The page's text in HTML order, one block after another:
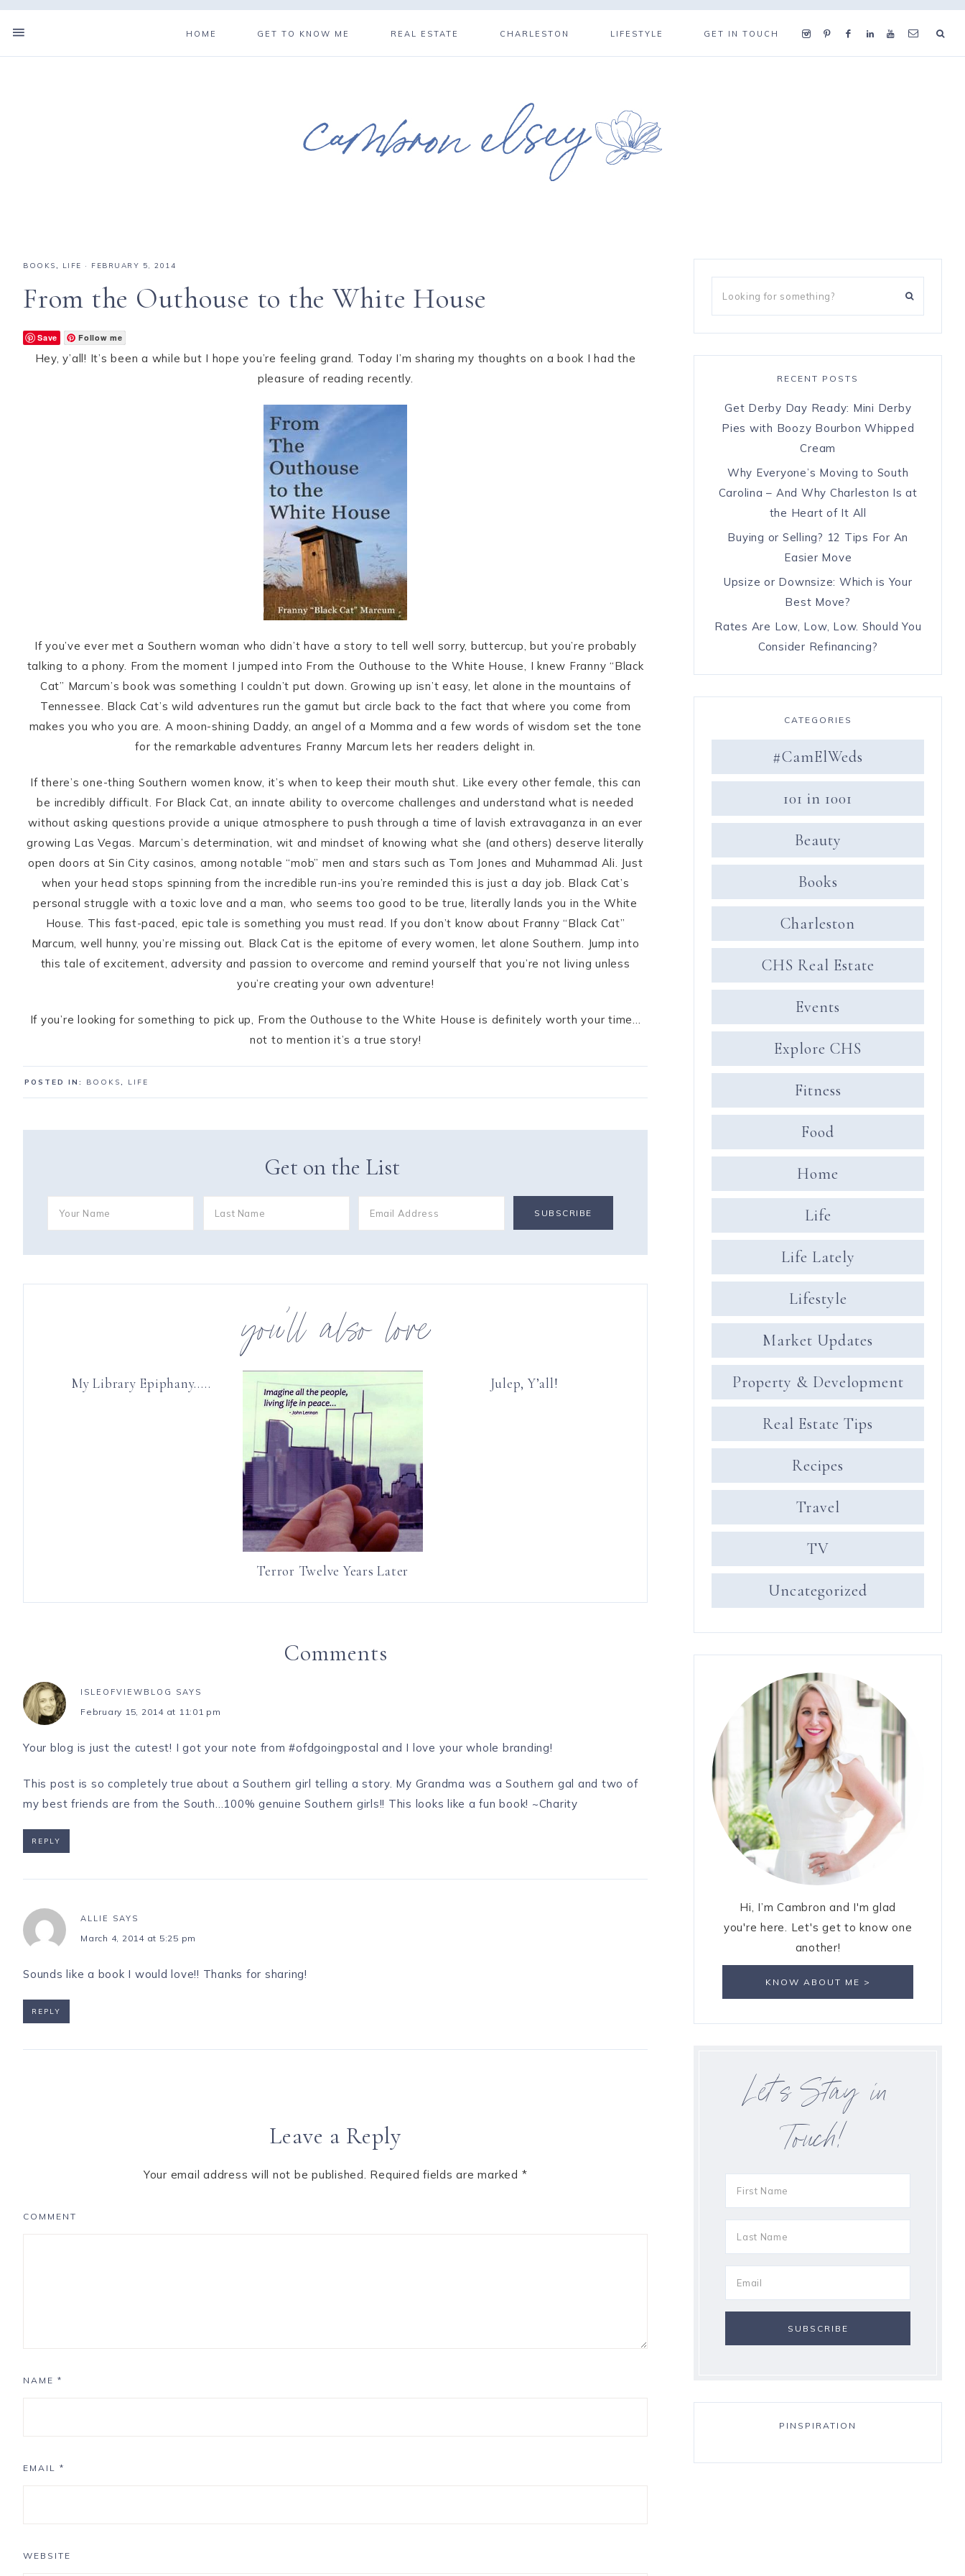
HOME GET TO KNOW ME REAL ESTATE CHARLESTON LIFESTYLE GET IN TOUCH
BOOKS, LIFE · FEBRUARY 5, 2014
From the Outhouse to the White House
Save Follow me
Hey, y’all! It’s been a while but I hope you’re feeling grand. Today I’m sharing my thoughts on a book I had the
pleasure of reading recently.
If you’ve ever met a Southern woman who didn’t have a story to tell well sorry, buttercup, but you’re probably
talking to a phony. From the moment I jumped into From the Outhouse to the White House, I knew Franny “Black
Cat” Marcum’s book was something I couldn’t put down. Growing up isn’t easy, let alone in the mountains of
Tennessee. Black Cat’s wild adventures run the gamut but circle back to the fact that where you come from
makes you who you are. A moon-shining Daddy, an angel of a Momma and a few words of wisdom set the tone
for the remarkable adventures Franny Marcum lets her readers delight in.
If there’s one-thing Southern women know, it’s when to keep their mouth shut. Like every other female, this can
be incredibly difficult. For Black Cat, an innate ability to overcome challenges and understand what is needed
without asking questions provide a unique atmosphere to push through a time of lavish extravaganza in an ever
growing Las Vegas. Marcum’s determination, wit and mindset of knowing what she (and others) deserve literally
open doors at Sin City casinos, among notable “mob” men and stars such as Tom Jones and Muhammad Ali. Just
when your head stops spinning from the incredible run-ins you’re reminded this is just a day job. Black Cat’s
personal struggle with a toxic love and a man, who seems too good to be true, literally lands you in the White
House. This fast-paced, epic tale is something you must read. If you don’t know about Franny “Black Cat”
Marcum, well hunny, you’re missing out. Black Cat is the epitome of every women, let alone Southern. Jump into
this tale of excitement, adversity and passion to overcome and remind yourself that you’re not living unless
you’re creating your own adventure!
If you’re looking for something to pick up, From the Outhouse to the White House is definitely worth your time…
not to mention it’s a true story!
POSTED IN: BOOKS, LIFE
Get on the List
you’ll also love
My Library Epiphany…..
Terror Twelve Years Later
Julep, Y’all!
Comments
ISLEOFVIEWBLOG SAYS
February 15, 2014 at 11:01 pm
Your blog is just the cutest! I got your note from #ofdgoingpostal and I love your whole branding!
This post is so completely true about a Southern girl telling a story. My Grandma was a Southern gal and two of
my best friends are from the South…100% genuine Southern girls!! This looks like a fun book! ~Charity
REPLY
ALLIE SAYS
March 4, 2014 at 5:25 pm
Sounds like a book I would love!! Thanks for sharing!
REPLY
Leave a Reply
Your email address will not be published. Required fields are marked *
COMMENT
NAME *
EMAIL *
WEBSITE
RECENT POSTS
Get Derby Day Ready: Mini Derby
Pies with Boozy Bourbon Whipped
Cream
Why Everyone’s Moving to South
Carolina – And Why Charleston Is at
the Heart of It All
Buying or Selling? 12 Tips For An
Easier Move
Upsize or Downsize: Which is Your
Best Move?
Rates Are Low, Low, Low. Should You
Consider Refinancing?
CATEGORIES
#CamElWeds
101 in 1001
Beauty
Books
Charleston
CHS Real Estate
Events
Explore CHS
Fitness
Food
Home
Life
Life Lately
Lifestyle
Market Updates
Property & Development
Real Estate Tips
Recipes
Travel
TV
Uncategorized
Hi, I’m Cambron and I'm glad
you're here. Let's get to know one
another!
KNOW ABOUT ME >
Let’s Stay in
Touch!
PINSPIRATION